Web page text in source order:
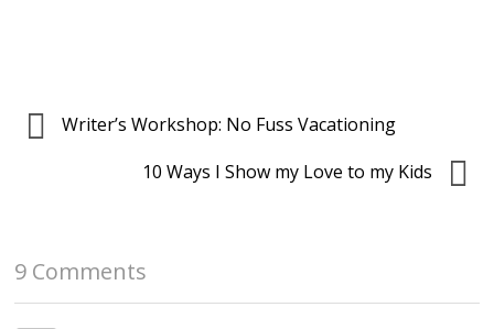
Writer’s Workshop: No Fuss Vacationing
10 Ways I Show my Love to my Kids
9 Comments